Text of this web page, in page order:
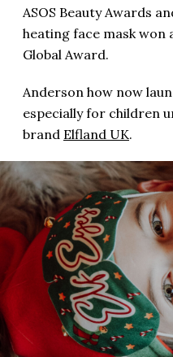
ASOS Beauty Awards
heating face mask won
Global Award.
Anderson how now
especially for children
brand Elfland UK.